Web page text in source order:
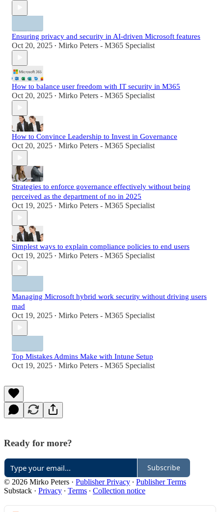
Ensuring privacy and security in AI-driven Microsoft features
Oct 20, 2025 • Mirko Peters - M365 Specialist
How to balance user freedom with IT security in M365
Oct 20, 2025 • Mirko Peters - M365 Specialist
How to Convince Leadership to Invest in Governance
Oct 20, 2025 • Mirko Peters - M365 Specialist
Strategies to enforce governance effectively without being
perceived as the department of no in 2025
Oct 19, 2025 • Mirko Peters - M365 Specialist
Simplest ways to explain compliance policies to end users
Oct 19, 2025 • Mirko Peters - M365 Specialist
Managing Microsoft hybrid work security without driving users
mad
Oct 19, 2025 • Mirko Peters - M365 Specialist
Top Mistakes Admins Make with Intune Setup
Oct 19, 2025 • Mirko Peters - M365 Specialist
Ready for more?
Subscribe
© 2026 Mirko Peters · Publisher Privacy ∙ Publisher Terms
Substack · Privacy ∙ Terms ∙ Collection notice